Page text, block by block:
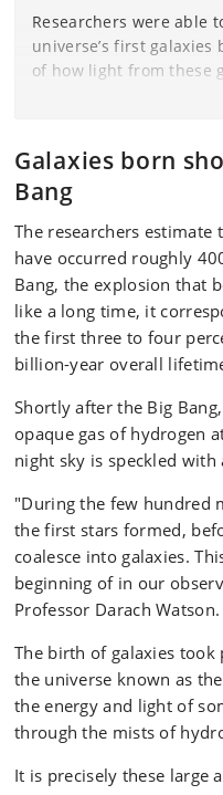
Researchers were able
universe’s first
of how light from these
neutral gas located in
is known as the Lyman-
By measuring the light,
distinguish gas from the
other gas. These
thanks to the James
sensitive infrared
Galaxies born
Bang
The researchers
have occurred roughly
Bang, the explosion that
like a long time, it
the first three to four
billion-year overall
Shortly after the Big
opaque gas of hydrogen
night sky is speckled
"During the few hundred
the first stars formed,
coalesce into galaxies.
beginning of in our
Professor Darach Watson.
The birth of galaxies
the universe known as
the energy and light of
through the mists of
It is precisely these large